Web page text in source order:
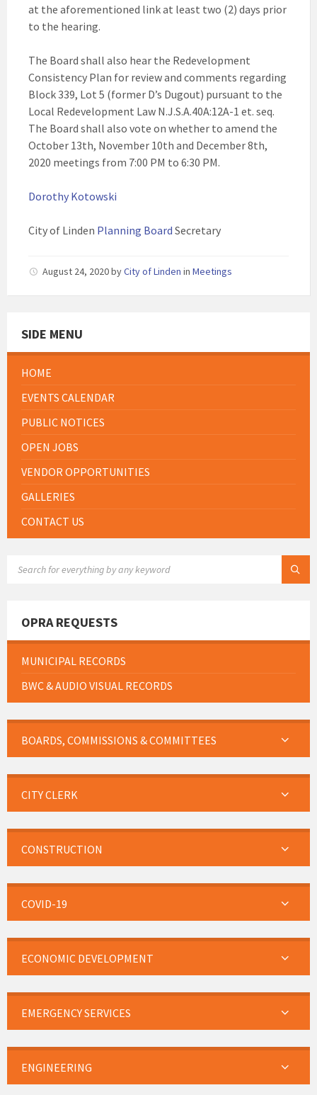
at the aforementioned link at least two (2) days prior
to the hearing.
The Board shall also hear the Redevelopment
Consistency Plan for review and comments regarding
Block 339, Lot 5 (former D’s Dugout) pursuant to the
Local Redevelopment Law N.J.S.A.40A:12A-1 et. seq.
The Board shall also vote on whether to amend the
October 13th, November 10th and December 8th,
2020 meetings from 7:00 PM to 6:30 PM.
Dorothy Kotowski
City of Linden Planning Board Secretary
August 24, 2020byCity of Linden in Meetings
SIDE MENU
HOME
EVENTS CALENDAR
PUBLIC NOTICES
OPEN JOBS
VENDOR OPPORTUNITIES
GALLERIES
CONTACT US
OPRA REQUESTS
MUNICIPAL RECORDS
BWC & AUDIO VISUAL RECORDS
BOARDS, COMMISSIONS & COMMITTEES
CITY CLERK
CONSTRUCTION
COVID-19
ECONOMIC DEVELOPMENT
EMERGENCY SERVICES
ENGINEERING